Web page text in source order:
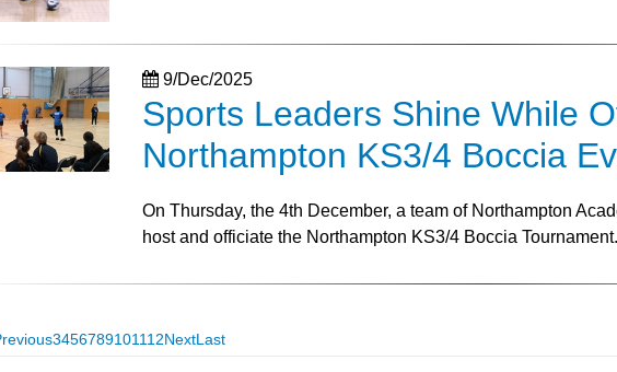
9/Dec/2025
Sports Leaders Shine While
Northampton KS3/4 Boccia
On Thursday, the 4th December, a team of Northampton
host and officiate the Northampton KS3/4 Boccia Tournament.
3456789101112NextLast